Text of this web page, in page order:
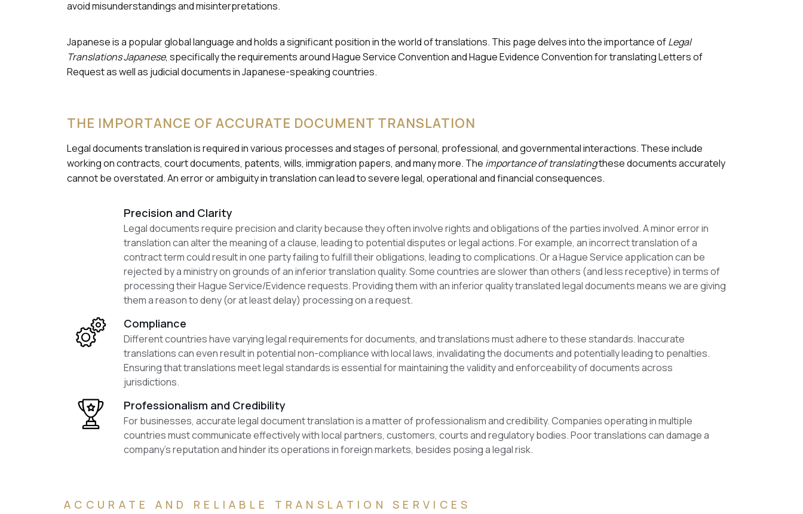
avoid misunderstandings and misinterpretations.
Japanese is a popular global language and holds a significant position in the world of translations. This page delves into the importance ofLegal
Translations Japanese, specifically the requirements around Hague Service Convention and Hague Evidence Convention for translating Letters of
Request as well as judicial documents in Japanese-speaking countries.
THE IMPORTANCE OF ACCURATE DOCUMENT TRANSLATION
Legal documents translation is required in various processes and stages of personal, professional, and governmental interactions. These include
working on contracts, court documents, patents, wills, immigration papers, and many more. The importance of translatingthese documents accurately
cannot be overstated. An error or ambiguity in translation can lead to severe legal, operational and financial consequences.
Precision and Clarity
Legal documents require precision and clarity because they often involve rights and obligations of the parties involved. A minor error in
translation can alter the meaning of a clause, leading to potential disputes or legal actions. For example, an incorrect translation of a
contract term could result in one party failing to fulfill their obligations, leading to complications. Or a Hague Service application can be
rejected by a ministry on grounds of an inferior translation quality. Some countries are slower than others (and less receptive) in terms of
processing their Hague Service/Evidence requests. Providing them with an inferior quality translated legal documents means we are giving
them a reason to deny (or at least delay) processing on a request.
Compliance
Different countries have varying legal requirements for documents, and translations must adhere to these standards. Inaccurate
translations can even result in potential non-compliance with local laws, invalidating the documents and potentially leading to penalties.
Ensuring that translations meet legal standards is essential for maintaining the validity and enforceability of documents across
jurisdictions.
Professionalism and Credibility
For businesses, accurate legal document translation is a matter of professionalism and credibility. Companies operating in multiple
countries must communicate effectively with local partners, customers, courts and regulatory bodies. Poor translations can damage a
company’s reputation and hinder its operations in foreign markets, besides posing a legal risk.
ACCURATE AND RELIABLE TRANSLATION SERVICES